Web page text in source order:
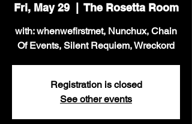
Fri, May 29
  |
The Rosetta Room
with: whenwefirstmet, Nunchux, Chain
Of Events, Silent Requiem, Wreckord
Registration is closed
See other events